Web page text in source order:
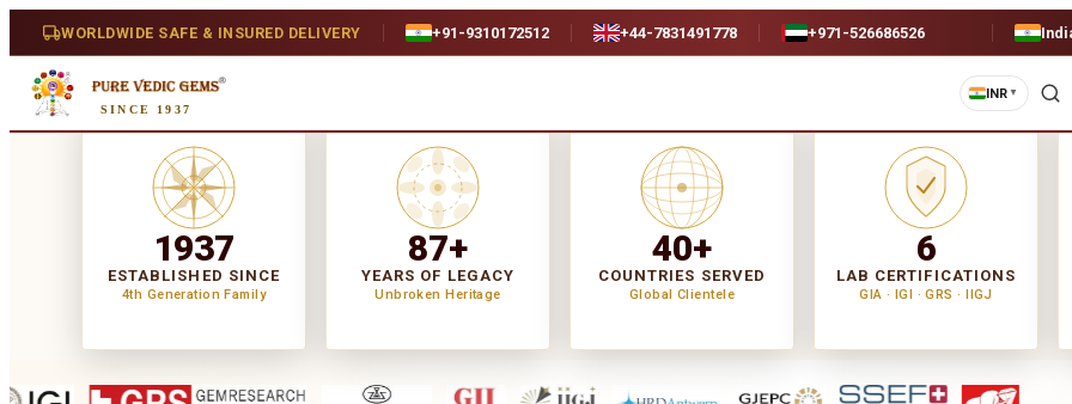
WORLDWIDE SAFE & INSURED DELIVERY +91-9310172512 +44-7831491778 +971-526686526
SINCE 1937
INR ▼
1937
ESTABLISHED SINCE
4th Generation Family
87+
YEARS OF LEGACY
Unbroken Heritage
40+
COUNTRIES SERVED
Global Clientele
6
LAB CERTIFICATIONS
GIA · IGI · GRS · IIGJ